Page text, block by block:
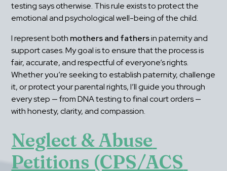
testing says otherwise. This rule exists to protect the
emotional and psychological well-being of the child.
I represent both mothers and fathers in paternity and
support cases. My goal is to ensure that the process is
fair, accurate, and respectful of everyone’s rights.
Whether you’re seeking to establish paternity, challenge
it, or protect your parental rights, I’ll guide you through
every step — from DNA testing to final court orders —
with honesty, clarity, and compassion.
Neglect & Abuse
Petitions (CPS/ACS